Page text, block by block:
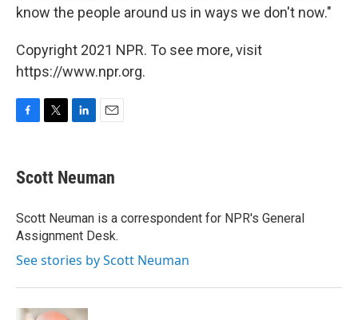
know the people around us in ways we don't now."
Copyright 2021 NPR. To see more, visit
https://www.npr.org.
F
e
b
o
k
T
t
t
r
L
k
e
I
n
E
i
l
Scott Neuman
Scott Neuman is a correspondent for NPR's General
Assignment Desk.
See stories by Scott Neuman